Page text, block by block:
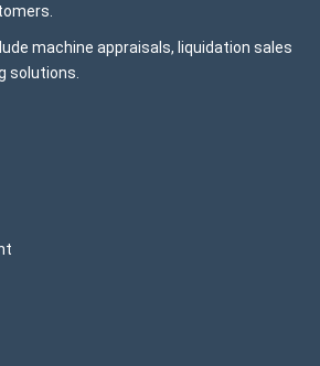
machine appraisals, liquidation sales
solutions.